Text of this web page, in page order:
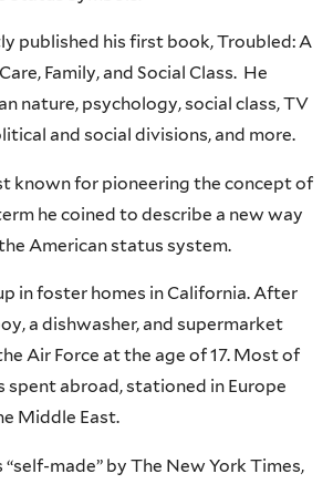
published his first book, Troubled: A
Family, and Social Class. He
nature, psychology, social class, TV
and social divisions, and more.
known for pioneering the concept of
he coined to describe a new way
American status system.
in foster homes in California. After
a dishwasher, and supermarket
Air Force at the age of 17. Most of
spent abroad, stationed in Europe
Middle East.
made” by The New York Times,